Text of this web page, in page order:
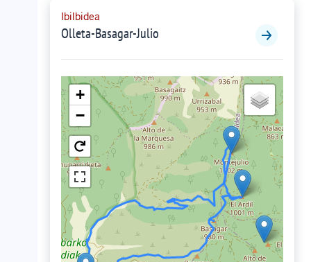
Ibilbidea
Olleta-Basagar-Julio
+
−